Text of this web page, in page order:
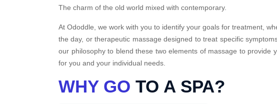
The charm of the old world mixed with contemporary.
At Ododdle, we work with you to identify your goals for treatment,
the day, or therapeutic massage designed to treat specific
our philosophy to blend these two elements of massage to provide
for you and your individual needs.
WHY GO TO A SPA?